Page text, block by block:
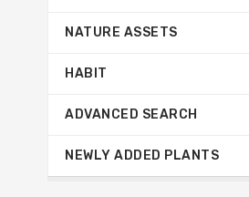
NATURE ASSETS
HABIT
ADVANCED SEARCH
NEWLY ADDED PLANTS